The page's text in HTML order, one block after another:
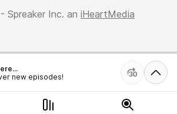
Spreaker Inc. an iHeartMedia
new episodes!